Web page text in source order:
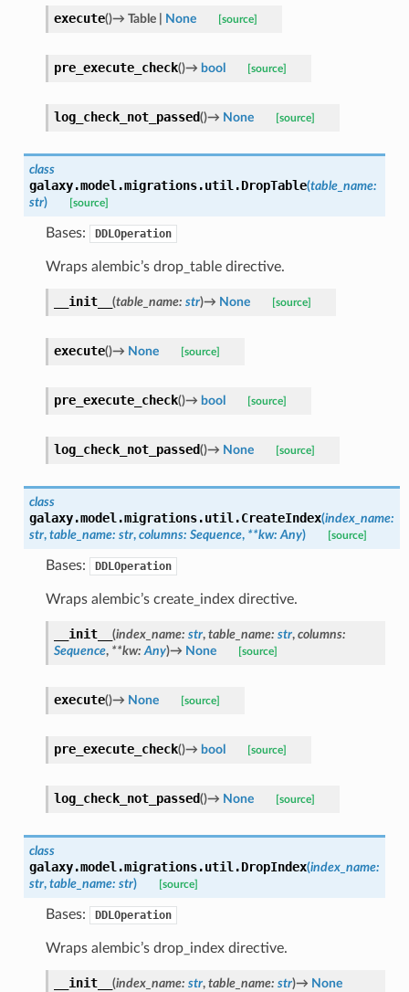
execute()→ Table None [source]
pre_execute_check()→ bool [source]
log_check_not_passed()→ None [source]
class
galaxy.model.migrations.util.DropTable(table_name:
str) [source]
Bases: DDLOperation
Wraps alembic’s drop_table directive.
__init__ (table_name: str)→ None [source]
execute()→ None [source]
pre_execute_check()→ bool [source]
log_check_not_passed()→ None [source]
class
galaxy.model.migrations.util.CreateIndex(index_name:
str, table_name: str, columns: Sequence, **kw: Any) [source]
Bases: DDLOperation
Wraps alembic’s create_index directive.
__init__ (index_name: str, table_name: str, columns:
Sequence, **kw: Any)→ None [source]
execute()→ None [source]
pre_execute_check()→ bool [source]
log_check_not_passed()→ None [source]
class
galaxy.model.migrations.util.DropIndex(index_name:
str, table_name: str) [source]
Bases: DDLOperation
Wraps alembic’s drop_index directive.
__init__ (index_name: str, table_name: str)→ None